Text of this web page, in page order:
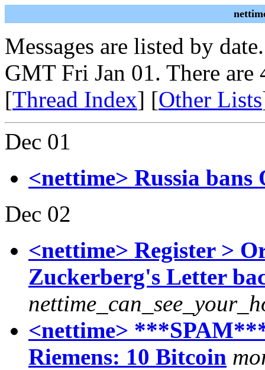
Messages are listed by
GMT Fri Jan 01. There are
[Thread Index] [Other Lists
Dec 01
<nettime> Russia bans
Dec 02
<nettime> Register >
Zuckerberg's Letter
<nettime>
Riemens: 10 Bitcoin